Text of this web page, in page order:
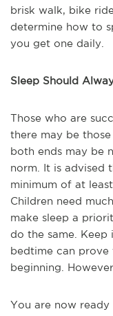
brisk walk, bike
determine how to
you get one daily.
Sleep Should
Those who are
there may be
both ends may be
norm. It is advised
minimum of at
Children need
make sleep a
do the same. Keep
bedtime can
beginning.
You are now